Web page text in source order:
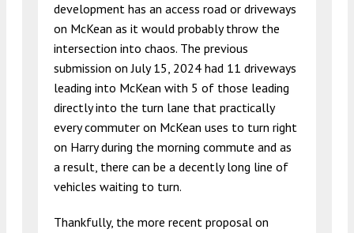
development has an access road or driveways
on McKean as it would probably throw the
intersection into chaos. The previous
submission on July 15, 2024 had 11 driveways
leading into McKean with 5 of those leading
directly into the turn lane that practically
every commuter on McKean uses to turn right
on Harry during the morning commute and as
a result, there can be a decently long line of
vehicles waiting to turn.
Thankfully, the more recent proposal on